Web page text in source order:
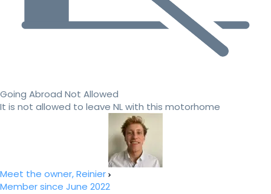
Going Abroad Not Allowed
It is not allowed to leave NL with this motorhome
Meet the owner, Reinier
Member since June 2022